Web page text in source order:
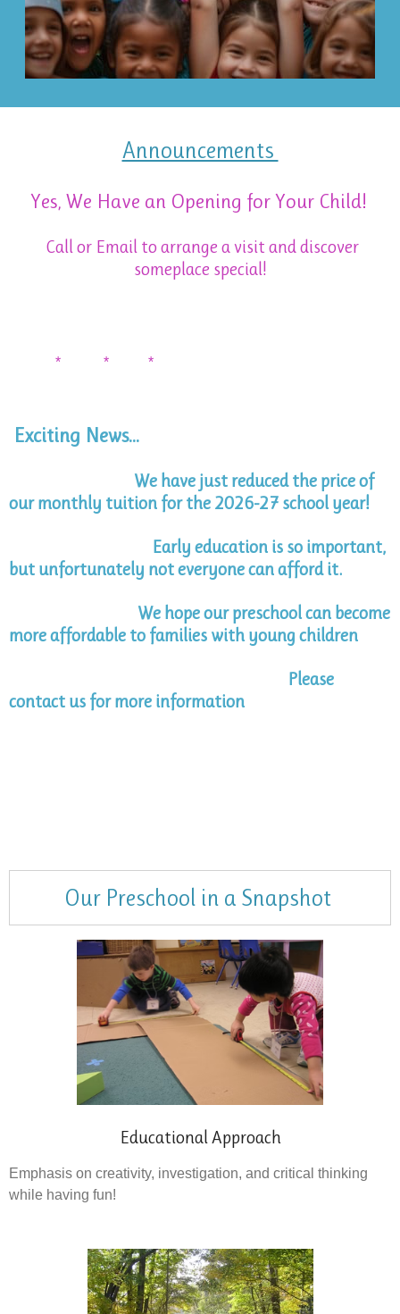
Announcements
Yes, We Have an Opening for Your Child!
Call or Email to arrange a visit and discover
someplace special!
* * *
Exciting News...
We have just reduced the price of
our monthly tuition for the 2026-27 school year!
Early education is so important,
but unfortunately not everyone can afford it.
We hope our preschool can become
more affordable to families with young children
Please
contact us for more information
Our Preschool in a Snapshot
Educational Approach
Emphasis on creativity, investigation, and critical thinking
while having fun!